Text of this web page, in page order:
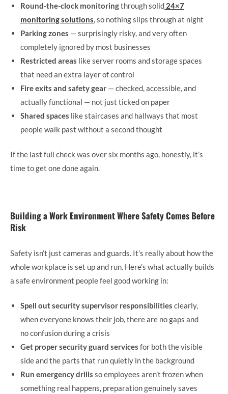
Round-the-clock monitoringthrough solid 24×7
monitoring solutions, so nothing slips through at night
Parking zones — surprisingly risky, and very often
completely ignored by most businesses
Restricted areas like server rooms and storage spaces
that need an extra layer of control
Fire exits and safety gear — checked, accessible, and
actually functional — not just ticked on paper
Shared spaces like staircases and hallways that most
people walk past without a second thought
If the last full check was over six months ago, honestly, it’s
time to get one done again.
Building a Work Environment Where Safety Comes Before
Risk
Safety isn’t just cameras and guards. It’s really about how the
whole workplace is set up and run. Here’s what actually builds
a safe environment people feel good working in:
Spell out security supervisor responsibilities clearly,
when everyone knows their job, there are no gaps and
no confusion during a crisis
Get proper security guard services for both the visible
side and the parts that run quietly in the background
Run emergency drills so employees aren’t frozen when
something real happens, preparation genuinely saves